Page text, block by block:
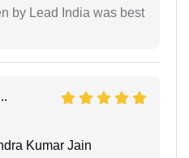
by Lead India was best
Kumar Jain